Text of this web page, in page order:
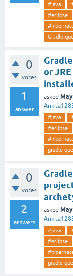
#java
#eclipse
Gradle-
0
votes
1
answer
or
asked
#java
#eclipse
gradle-
0
votes
2
answers
asked
#java
#eclipse
gradle-